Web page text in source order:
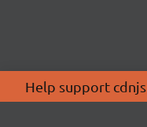
Help support cdnjs